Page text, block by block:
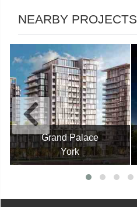
NEARBY PROJECTS
Grand Palace
York